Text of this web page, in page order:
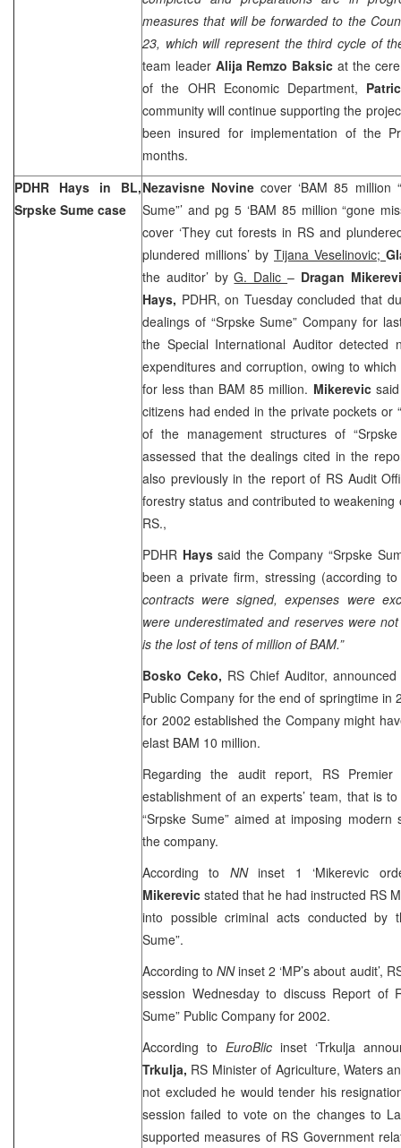
measures that will be forwarded to the
23, which will represent the third cycle of
team leader Alija Remzo Baksic at the
of the OHR Economic Department,
community will continue supporting the
been insured for implementation of the
months.
PDHR Hays in BL,
Srpske Sume case
Nezavisne Novinecover ‘BAM 85 million
Sume”’ and pg 5 ‘BAM 85 million “gone
cover ‘They cut forests in RS and
plundered millions’ by Tijana Veselinovic;
the auditor’ byG. Dalic– Dragan
Hays, PDHR, on Tuesday concluded that
dealings of “Srpske Sume” Company for
the Special International Auditor detected
expenditures and corruption, owing to
for less than BAM 85 million. Mikerevic
citizens had ended in the private pockets or
of the management structures of
assessed that the dealings cited in the
also previously in the report of RS Audit
forestry status and contributed to
RS.,
PDHR Hayssaid the Company “Srpske
been a private firm, stressing (according
contracts were signed, expenses were
were underestimated and reserves were
is the lost of tens of million of BAM.”
Bosko Ceko, RS Chief Auditor,
Public Company for the end of springtime in
for 2002 established the Company might
elast BAM 10 million.
Regarding the audit report, RS
establishment of an experts’ team, that is
“Srpske Sume” aimed at imposing
the company.
According to NNinset 1 ‘Mikerevic
Mikerevic stated that he had instructed RS
into possible criminal acts conducted by
Sume”.
According toNNinset 2 ‘MP’s about audit’,
session Wednesday to discuss Report of
Sume” Public Company for 2002.
According to EuroBlic inset ‘Trkulja
Trkulja, RS Minister of Agriculture, Waters
not excluded he would tender his
session failed to vote on the changes to
supported measures of RS Government